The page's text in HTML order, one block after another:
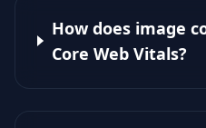
How does image
Core Web Vitals?